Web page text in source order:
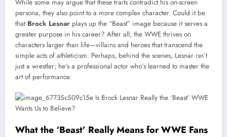
While some may argue that these traits contradict his on-screen
persona, they also point to a more complex character. Could it be
that Brock Lesnar plays up the “Beast” image because it serves a
greater purpose in his career? After all, the WWE thrives on
characters larger than life—villains and heroes that transcend the
simple acts of athleticism. Perhaps, behind the scenes, Lesnar isn’t
just a wrestler; he’s a professional actor who’s learned to master the
art of performance.
What the ‘Beast’ Really Means for WWE Fans